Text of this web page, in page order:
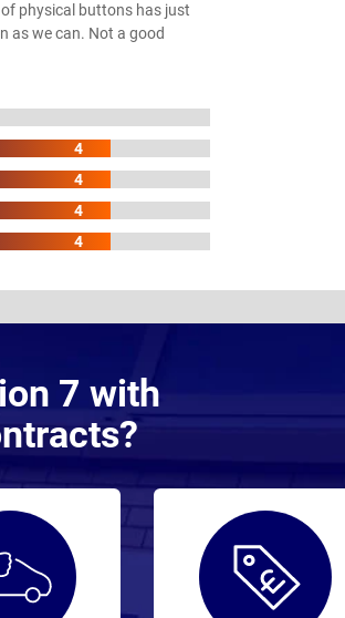
physical buttons has just
as we can. Not a good
4
4
4
4
7 with